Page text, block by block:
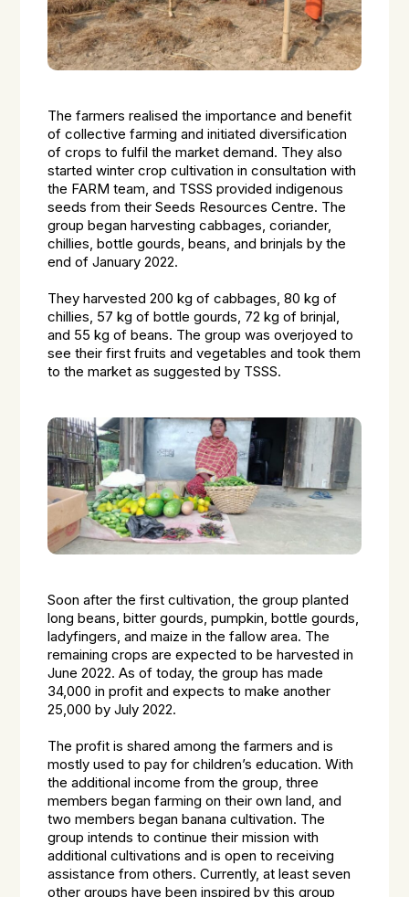
The farmers realised the importance and benefit
of collective farming and initiated diversification
of crops to fulfil the market demand. They also
started winter crop cultivation in consultation with
the FARM team, and TSSS provided indigenous
seeds from their Seeds Resources Centre. The
group began harvesting cabbages, coriander,
chillies, bottle gourds, beans, and brinjals by the
end of January 2022.
They harvested 200 kg of cabbages, 80 kg of
chillies, 57 kg of bottle gourds, 72 kg of brinjal,
and 55 kg of beans. The group was overjoyed to
see their first fruits and vegetables and took them
to the market as suggested by TSSS.
Soon after the first cultivation, the group planted
long beans, bitter gourds, pumpkin, bottle gourds,
ladyfingers, and maize in the fallow area. The
remaining crops are expected to be harvested in
June 2022. As of today, the group has made
₹34,000 in profit and expects to make another
₹25,000 by July 2022.
The profit is shared among the farmers and is
mostly used to pay for children’s education. With
the additional income from the group, three
members began farming on their own land, and
two members began banana cultivation. The
group intends to continue their mission with
additional cultivations and is open to receiving
assistance from others. Currently, at least seven
other groups have been inspired by this group